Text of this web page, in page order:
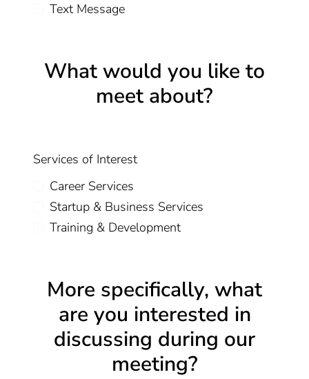
Text Message
What would you like to
meet about?
Services of Interest
Career Services
Startup & Business Services
Training & Development
More specifically, what
are you interested in
discussing during our
meeting?